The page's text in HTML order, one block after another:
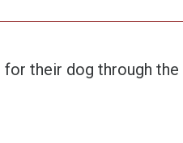
their dog through the